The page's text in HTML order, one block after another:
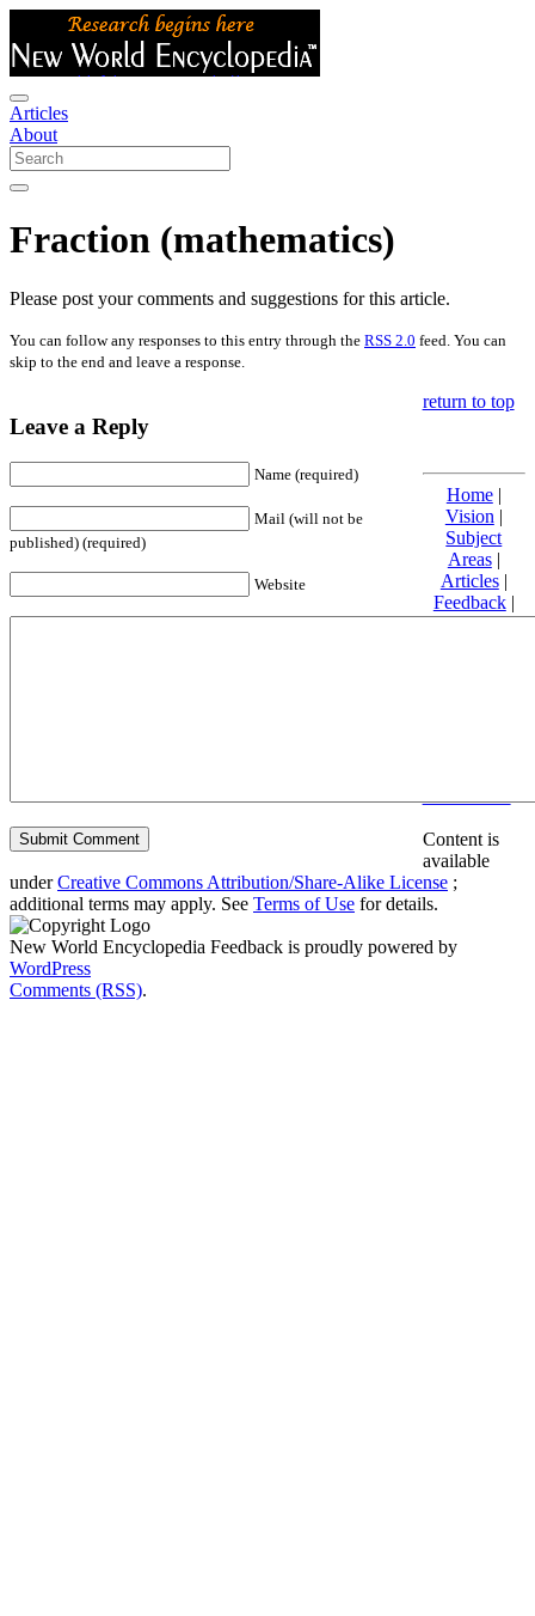
Articles
About
Fraction (mathematics)
Please post your comments and suggestions for this article.
You can follow any responses to this entry through the RSS 2.0 feed. You can
skip to the end and leave a response.
Leave a Reply
Name (required)
Mail (will not be
published) (required)
Website
return to top
Home|
Vision |
Subject
Areas|
Articles|
Feedback|
Friends and
Content is
available
underCreative Commons Attribution/Share-Alike License ;
additional terms may apply. See Terms of Use for details.
New World Encyclopedia Feedback is proudly powered by
WordPress
Comments (RSS).